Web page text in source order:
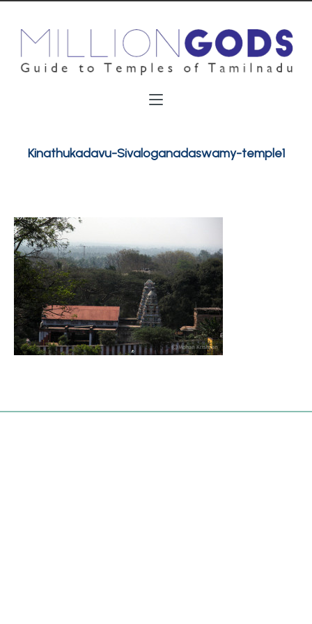
Kinathukadavu-Sivaloganadaswamy-temple1